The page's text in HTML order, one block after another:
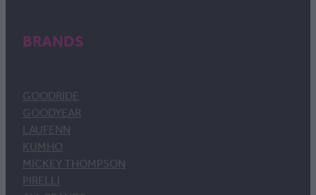
BRANDS
GOODRIDE
GOODYEAR
LAUFENN
KUMHO
MICKEY THOMPSON
PIRELLI